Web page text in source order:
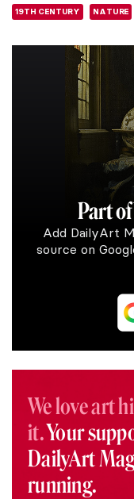
19TH CENTURY NATURE
Part
Add DailyArt
source on
We love art
it.Your
DailyArt
running.